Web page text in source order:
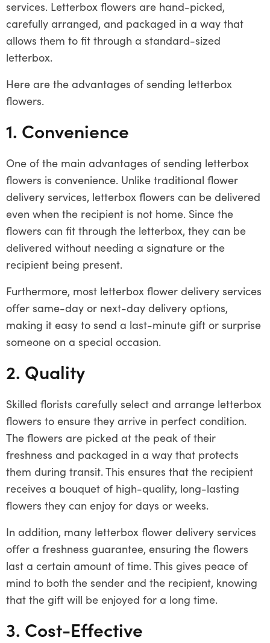
services. Letterbox flowers are hand-picked,
carefully arranged, and packaged in a way that
allows them to fit through a standard-sized
letterbox.
Here are the advantages of sending letterbox
flowers.
1. Convenience
One of the main advantages of sending letterbox
flowers is convenience. Unlike traditional flower
delivery services, letterbox flowers can be delivered
even when the recipient is not home. Since the
flowers can fit through the letterbox, they can be
delivered without needing a signature or the
recipient being present.
Furthermore, most letterbox flower delivery services
offer same-day or next-day delivery options,
making it easy to send a last-minute gift or surprise
someone on a special occasion.
2. Quality
Skilled florists carefully select and arrange letterbox
flowers to ensure they arrive in perfect condition.
The flowers are picked at the peak of their
freshness and packaged in a way that protects
them during transit. This ensures that the recipient
receives a bouquet of high-quality, long-lasting
flowers they can enjoy for days or weeks.
In addition, many letterbox flower delivery services
offer a freshness guarantee, ensuring the flowers
last a certain amount of time. This gives peace of
mind to both the sender and the recipient, knowing
that the gift will be enjoyed for a long time.
3. Cost-Effective